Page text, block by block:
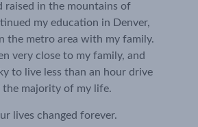
raised in the mountains of
my education in Denver,
the metro area with my family.
very close to my family, and
to live less than an hour drive
majority of my life.
lives changed forever.